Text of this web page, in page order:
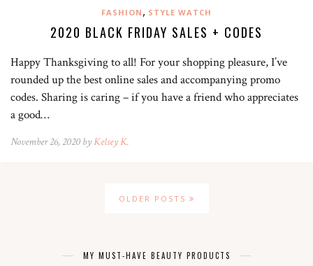
FASHION , STYLE WATCH
2020 BLACK FRIDAY SALES + CODES
Happy Thanksgiving to all! For your shopping pleasure, I’ve
rounded up the best online sales and accompanying promo
codes. Sharing is caring – if you have a friend who appreciates
a good…
November 26, 2020 byKelsey K.
OLDER POSTS
MY MUST-HAVE BEAUTY PRODUCTS